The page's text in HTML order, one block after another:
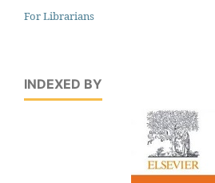
For Librarians
INDEXED BY